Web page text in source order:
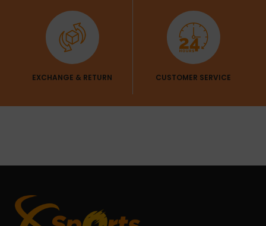
EXCHANGE & RETURN CUSTOMER SERVICE